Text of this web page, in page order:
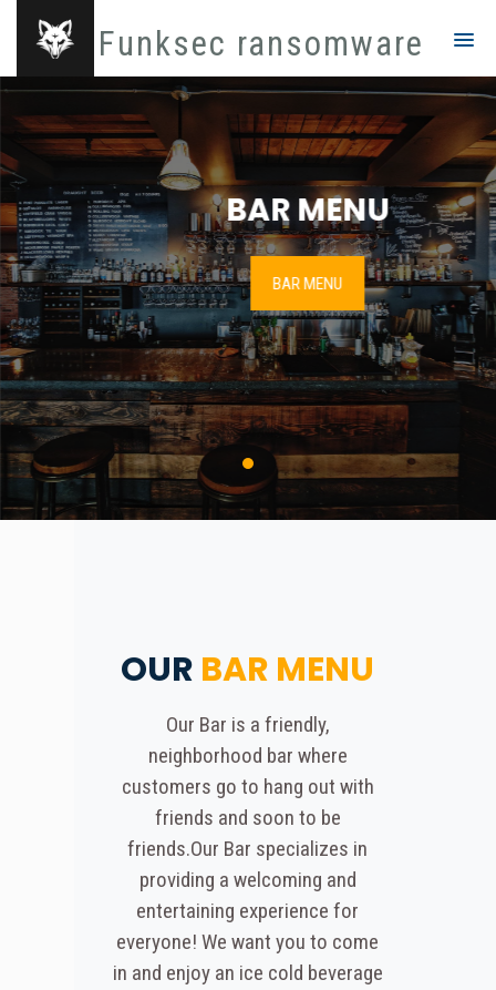
Funksec ransomware
BAR MENU
BAR MENU
OUR BAR MENU
Our Bar is a friendly,
neighborhood bar where
customers go to hang out with
friends and soon to be
friends.Our Bar specializes in
providing a welcoming and
entertaining experience for
everyone! We want you to come
in and enjoy an ice cold beverage